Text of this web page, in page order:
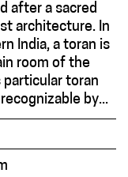
after a sacred
architecture. In
India, a toran is
room of the
particular toran
by...